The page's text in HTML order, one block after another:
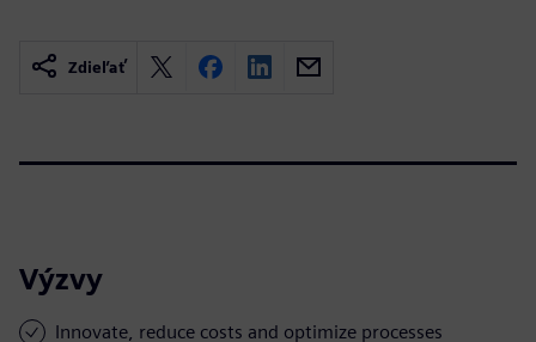
Zdieľať
Výzvy
Innovate, reduce costs and optimize processes